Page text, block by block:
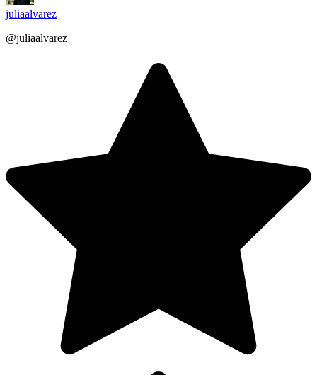
juliaalvarez
@juliaalvarez